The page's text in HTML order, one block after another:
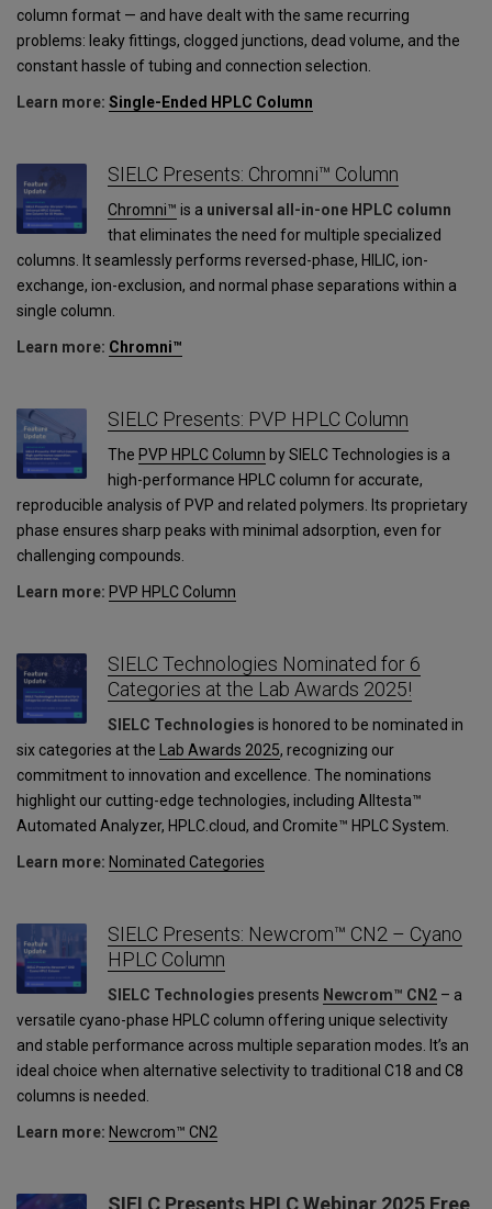
column format — and have dealt with the same recurring
problems: leaky fittings, clogged junctions, dead volume, and the
constant hassle of tubing and connection selection.
Learn more: Single-Ended HPLC Column
SIELC Presents: Chromni™ Column
Chromni™ is a universal all-in-one HPLC column
that eliminates the need for multiple specialized
columns. It seamlessly performs reversed-phase, HILIC, ion-
exchange, ion-exclusion, and normal phase separations within a
single column.
Learn more: Chromni™
SIELC Presents: PVP HPLC Column
The PVP HPLC Column by SIELC Technologies is a
high-performance HPLC column for accurate,
reproducible analysis of PVP and related polymers. Its proprietary
phase ensures sharp peaks with minimal adsorption, even for
challenging compounds.
Learn more: PVP HPLC Column
SIELC Technologies Nominated for 6
Categories at the Lab Awards 2025!
SIELC Technologies is honored to be nominated in
six categories at the
Lab Awards 2025, recognizing our
commitment to innovation and excellence. The nominations
highlight our cutting-edge technologies, including Alltesta™
Automated Analyzer, HPLC.cloud, and Cromite™ HPLC System.
Learn more: Nominated Categories
SIELC Presents: Newcrom™ CN2 – Cyano
HPLC Column
SIELC Technologies presents Newcrom™ CN2 – a
versatile cyano-phase HPLC column offering unique selectivity
and stable performance across multiple separation modes. It’s an
ideal choice when alternative selectivity to traditional C18 and C8
columns is needed.
Learn more: Newcrom™ CN2
SIELC Presents HPLC Webinar 2025 Free